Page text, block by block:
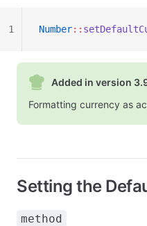
Number::
1
Added in version
Formatting currency as
Setting the
method